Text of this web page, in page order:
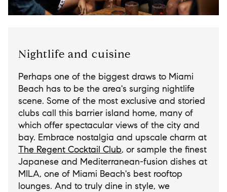
Nightlife and cuisine
Perhaps one of the biggest draws to Miami
Beach has to be the area's surging nightlife
scene. Some of the most exclusive and storied
clubs call this barrier island home, many of
which offer spectacular views of the city and
bay. Embrace nostalgia and upscale charm at
The Regent Cocktail Club, or sample the finest
Japanese and Mediterranean-fusion dishes at
MILA, one of Miami Beach's best rooftop
lounges. And to truly dine in style, we